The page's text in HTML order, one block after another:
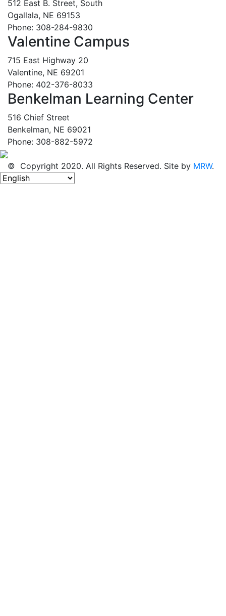
512 East B. Street, South
Ogallala, NE 69153
Phone: 308-284-9830
Valentine Campus
715 East Highway 20
Valentine, NE 69201
Phone: 402-376-8033
Benkelman Learning Center
516 Chief Street
Benkelman, NE 69021
Phone: 308-882-5972
© Copyright 2020. All Rights Reserved. Site by MRW.